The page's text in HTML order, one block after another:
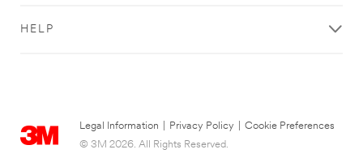
HELP
Legal Information Privacy Policy
Cookie Preferences
© 3M 2026. All Rights Reserved.